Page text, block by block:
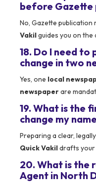
before Gazette
No, Gazette publication
Vakilguides you on the
18. Do I need to
change in two
Yes, one local
newspaperare
19. What is the
change my
Preparing a clear,
Quick Vakildrafts your
20. What is the
Agent in North